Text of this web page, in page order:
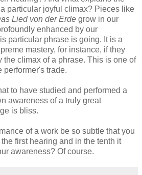
particular joyful climax? Pieces like
Lied von der Erde grow in our
enhanced by our
particular phrase is going. It is a
mastery, for instance, if they
the climax of a phrase. This is one of
performer's trade.
to have studied and performed a
awareness of a truly great
is bliss.
of a work be so subtle that you
first hearing and in the tenth it
awareness? Of course.